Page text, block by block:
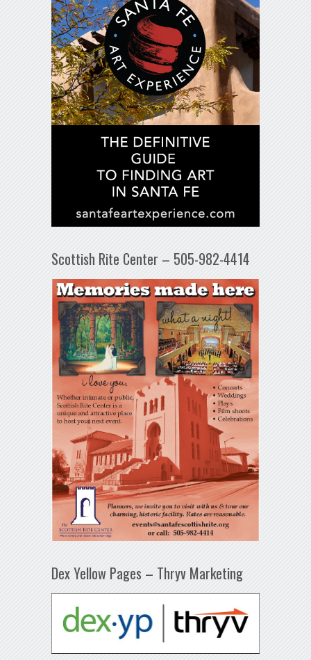
Scottish Rite Center – 505-982-4414
Dex Yellow Pages – Thryv Marketing